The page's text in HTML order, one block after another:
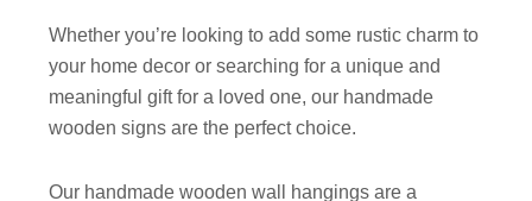
Whether you’re looking to add some rustic charm to
your home decor or searching for a unique and
meaningful gift for a loved one, our handmade
wooden signs are the perfect choice.
Our handmade wooden wall hangings are a